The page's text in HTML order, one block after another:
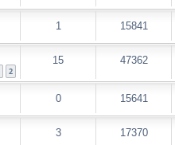
1 15841
2
15 47362
0 15641
3 17370